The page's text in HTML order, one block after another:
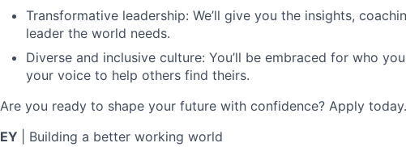
Transformative leadership: We’ll give you the insights,
leader the world needs.
Diverse and inclusive culture: You’ll be embraced for who
your voice to help others find theirs.
Are you ready to shape your future with confidence? Apply today.
EY
| Building a better working world